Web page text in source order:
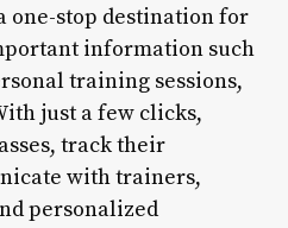
one-stop destination for
information such
training sessions,
just a few clicks,
track their
with trainers,
personalized